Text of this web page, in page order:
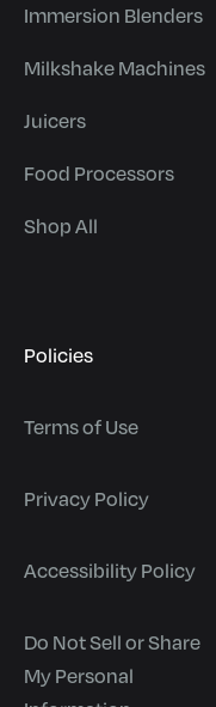
Immersion Blenders
Milkshake Machines
Juicers
Food Processors
Shop All
Policies
Terms of Use
Privacy Policy
Accessibility Policy
Do Not Sell or Share
My Personal